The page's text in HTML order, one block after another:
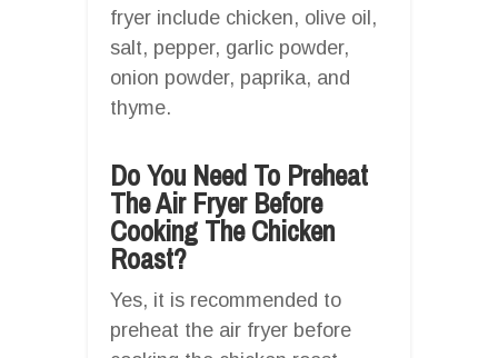
fryer include chicken, olive oil,
salt, pepper, garlic powder,
onion powder, paprika, and
thyme.
Do You Need To Preheat
The Air Fryer Before
Cooking The Chicken
Roast?
Yes, it is recommended to
preheat the air fryer before